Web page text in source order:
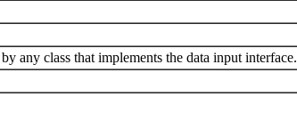
any class that implements the data input interface.